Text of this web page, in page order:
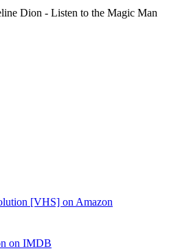
Dion - Listen to the Magic Man
[VHS] on Amazon
on IMDB